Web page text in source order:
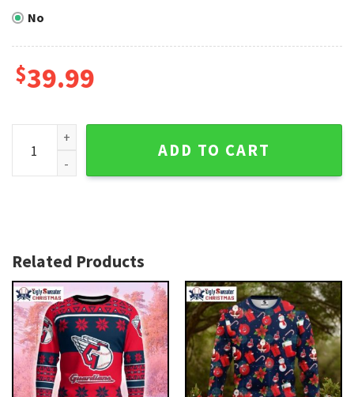
No
$39.99
Cleveland Guardians Grinch And Groot Christmas Ugly
ADD TO CART
Related Products